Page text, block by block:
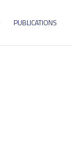
PUBLICATIONS